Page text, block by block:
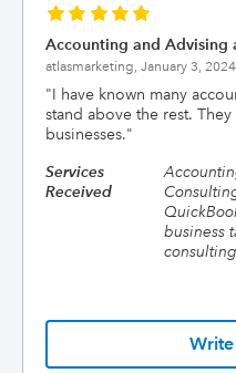
Accounting and Advising
atlasmarketing, January 3, 2024
"I have known many
stand above the rest.
businesses."
Services
Received
business